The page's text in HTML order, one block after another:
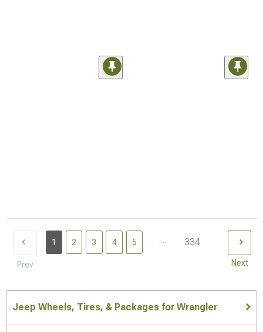
Prev
1 2 3 4 5 ... 334
Next
Jeep Wheels, Tires, & Packages for Wrangler